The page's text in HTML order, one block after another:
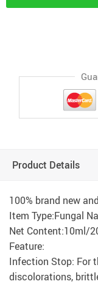
Product Details
100% brand new
Item Type:Fungal
Net Content:10ml/
Feature:
Infection Stop: For
discolorations,